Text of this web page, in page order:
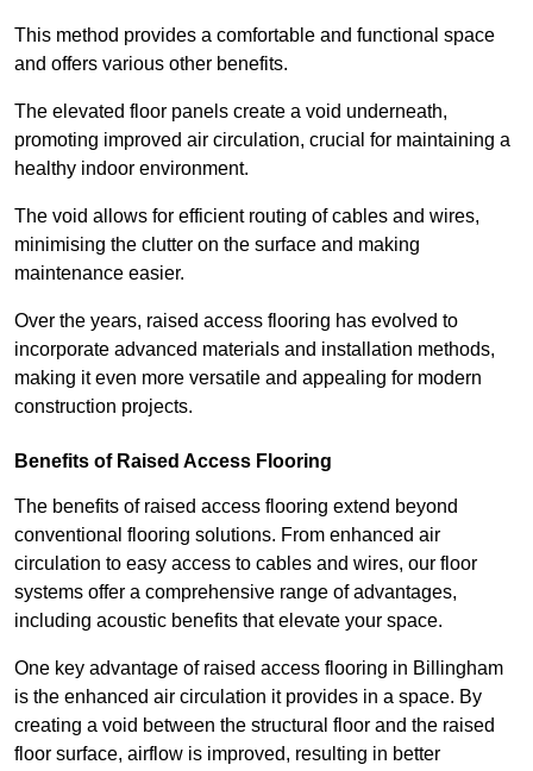
This method provides a comfortable and functional space
and offers various other benefits.
The elevated floor panels create a void underneath,
promoting improved air circulation, crucial for maintaining a
healthy indoor environment.
The void allows for efficient routing of cables and wires,
minimising the clutter on the surface and making
maintenance easier.
Over the years, raised access flooring has evolved to
incorporate advanced materials and installation methods,
making it even more versatile and appealing for modern
construction projects.
Benefits of Raised Access Flooring
The benefits of raised access flooring extend beyond
conventional flooring solutions. From enhanced air
circulation to easy access to cables and wires, our floor
systems offer a comprehensive range of advantages,
including acoustic benefits that elevate your space.
One key advantage of raised access flooring in Billingham
is the enhanced air circulation it provides in a space. By
creating a void between the structural floor and the raised
floor surface, airflow is improved, resulting in better